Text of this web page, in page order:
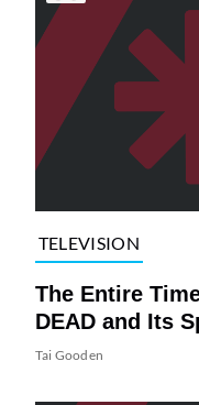
TELEVISION
The Entire
DEAD and Its
Tai Gooden